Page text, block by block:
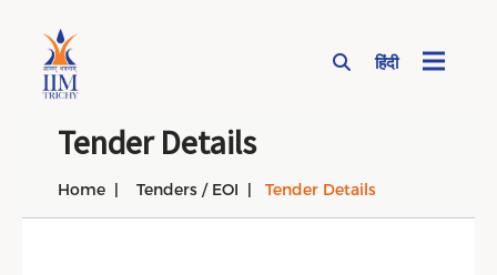
हिंदी
Page Top Menu
Tender Details
Home Tenders / EOI Tender Details